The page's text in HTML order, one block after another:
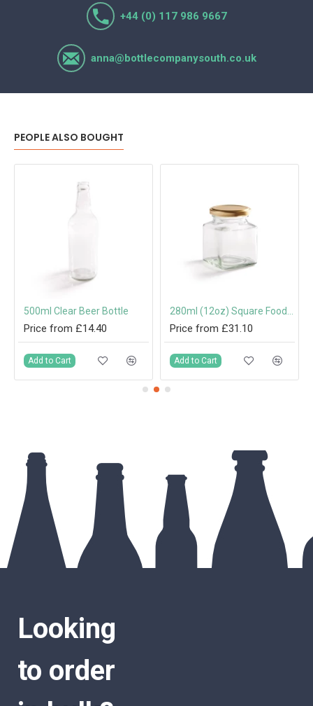
+44 (0) 117 986 9667
anna@bottlecompanysouth.co.uk
PEOPLE ALSO BOUGHT
500ml Clear Beer Bottle
Price from £14.40
Add to Cart
Price from £31.10
Add to Cart
Looking
to order